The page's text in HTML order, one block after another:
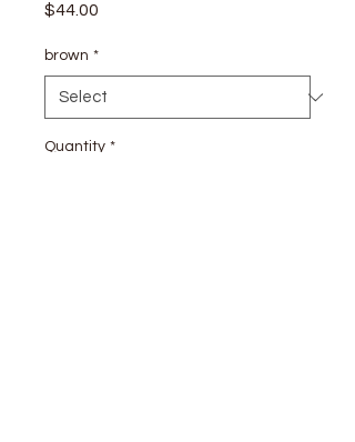
$44.00
brown *
Quantity *